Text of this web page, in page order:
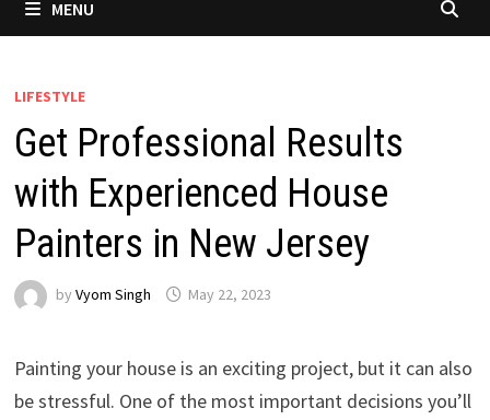
MENU
LIFESTYLE
Get Professional Results
with Experienced House
Painters in New Jersey
by Vyom Singh May 22, 2023
Painting your house is an exciting project, but it can also
be stressful. One of the most important decisions you’ll